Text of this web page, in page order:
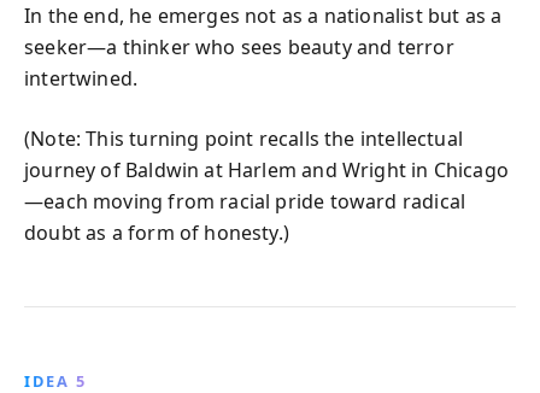
In the end, he emerges not as a nationalist but as a
seeker—a thinker who sees beauty and terror
intertwined.
(Note: This turning point recalls the intellectual
journey of Baldwin at Harlem and Wright in Chicago
—each moving from racial pride toward radical
doubt as a form of honesty.)
IDEA 5